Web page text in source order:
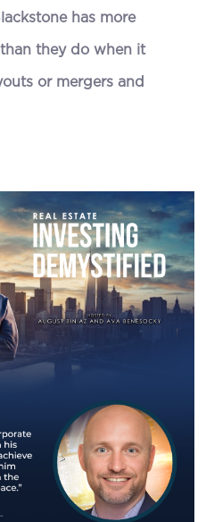
has more
they do when it
or mergers and